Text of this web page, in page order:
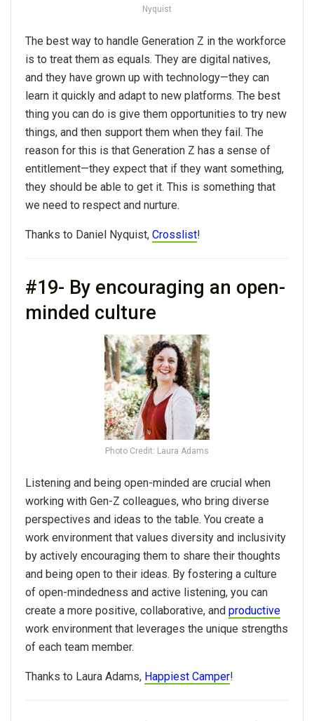
Nyquist
The best way to handle Generation Z in the workforce
is to treat them as equals. They are digital natives,
and they have grown up with technology—they can
learn it quickly and adapt to new platforms. The best
thing you can do is give them opportunities to try new
things, and then support them when they fail. The
reason for this is that Generation Z has a sense of
entitlement—they expect that if they want something,
they should be able to get it. This is something that
we need to respect and nurture.
Thanks to Daniel Nyquist, Crosslist!
#19- By encouraging an open-
minded culture
Photo Credit: Laura Adams
Listening and being open-minded are crucial when
working with Gen-Z colleagues, who bring diverse
perspectives and ideas to the table. You create a
work environment that values diversity and inclusivity
by actively encouraging them to share their thoughts
and being open to their ideas. By fostering a culture
of open-mindedness and active listening, you can
create a more positive, collaborative, and productive
work environment that leverages the unique strengths
of each team member.
Thanks to Laura Adams, Happiest Camper!